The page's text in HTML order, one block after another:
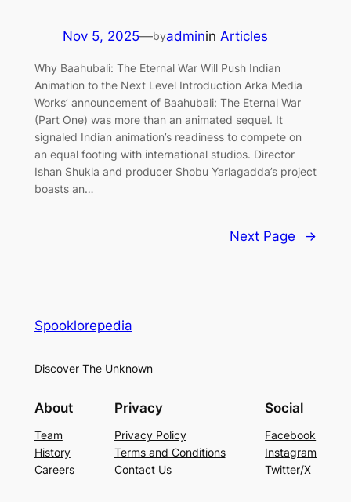
Nov 5, 2025—byadminin Articles
Why Baahubali: The Eternal War Will Push Indian
Animation to the Next Level Introduction Arka Media
Works’ announcement of Baahubali: The Eternal War
(Part One) was more than an animated sequel. It
signaled Indian animation’s readiness to compete on
an equal footing with international studios. Director
Ishan Shukla and producer Shobu Yarlagadda’s project
boasts an…
Next Page →
Spooklorepedia
Discover The Unknown
About
Team
History
Careers
Privacy
Privacy Policy
Terms and Conditions
Contact Us
Social
Facebook
Instagram
Twitter/X